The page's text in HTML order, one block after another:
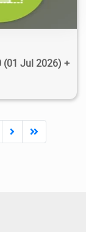
(01 Jul 2026) +